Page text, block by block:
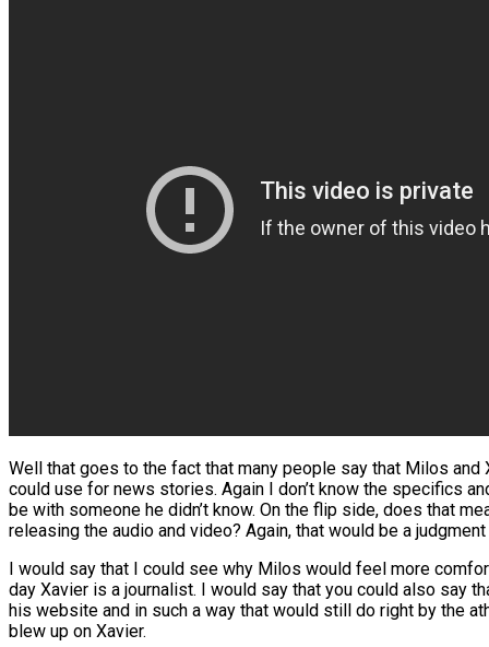
Well that goes to the fact that many people say that Milos
could use for news stories. Again I don’t know the specifics
be with someone he didn’t know. On the flip side, does that
releasing the audio and video? Again, that would be a
I would say that I could see why Milos would feel more
day Xavier is a journalist. I would say that you could also say
his website and in such a way that would still do right by the
blew up on Xavier.